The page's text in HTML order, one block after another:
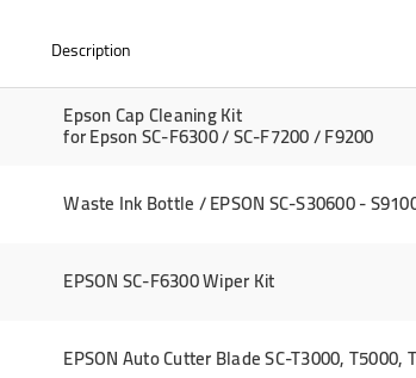
Description
Epson Cap Cleaning Kit
for Epson SC-F6300 / SC-F7200 / F9200
Waste Ink Bottle / EPSON SC-S30600 -
EPSON SC-F6300 Wiper Kit
EPSON Auto Cutter Blade SC-T3000,